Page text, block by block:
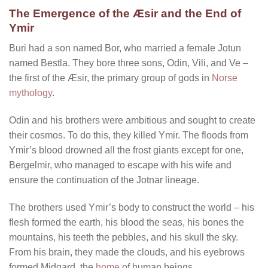
The Emergence of the Æsir and the End of
Ymir
Buri had a son named Bor, who married a female Jotun
named Bestla. They bore three sons, Odin, Vili, and Ve –
the first of the Æsir, the primary group of gods in Norse
mythology.
Odin and his brothers were ambitious and sought to create
their cosmos. To do this, they killed Ymir. The floods from
Ymir’s blood drowned all the frost giants except for one,
Bergelmir, who managed to escape with his wife and
ensure the continuation of the Jotnar lineage.
The brothers used Ymir’s body to construct the world – his
flesh formed the earth, his blood the seas, his bones the
mountains, his teeth the pebbles, and his skull the sky.
From his brain, they made the clouds, and his eyebrows